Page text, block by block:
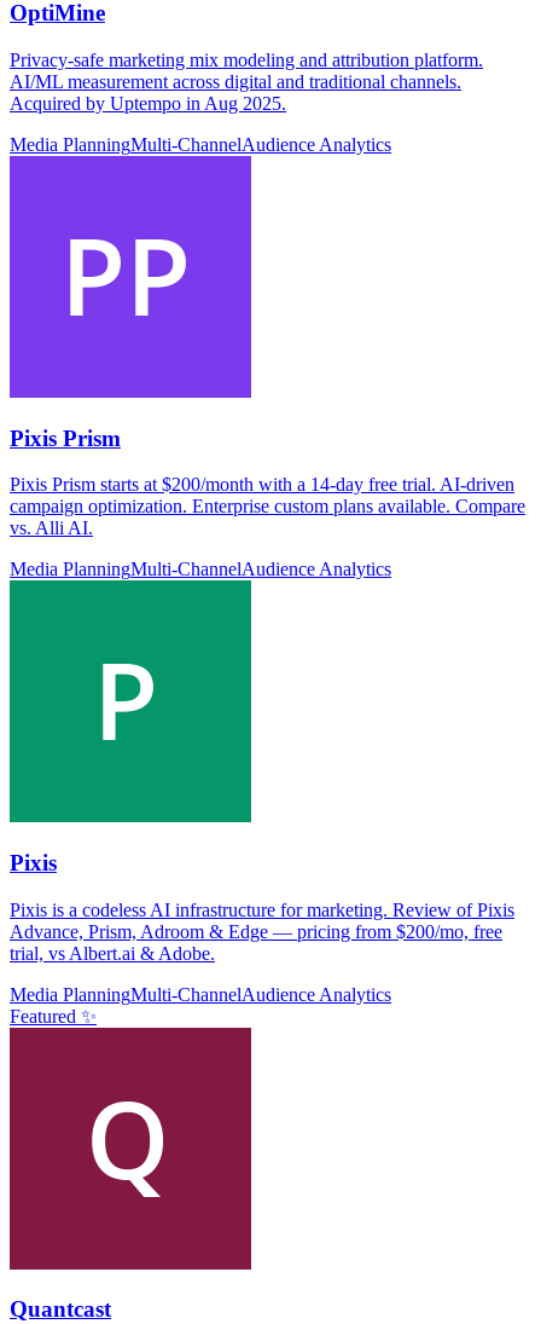
OptiMine
Privacy-safe marketing mix modeling and attribution platform.
AI/ML measurement across digital and traditional channels.
Acquired by Uptempo in Aug 2025.
Media PlanningMulti-ChannelAudience Analytics
Pixis Prism
Pixis Prism starts at $200/month with a 14-day free trial. AI-driven
campaign optimization. Enterprise custom plans available. Compare
vs. Alli AI.
Media PlanningMulti-ChannelAudience Analytics
Pixis
Pixis is a codeless AI infrastructure for marketing. Review of Pixis
Advance, Prism, Adroom & Edge — pricing from $200/mo, free
trial, vs Albert.ai & Adobe.
Media PlanningMulti-ChannelAudience Analytics
Featured ✨
Quantcast